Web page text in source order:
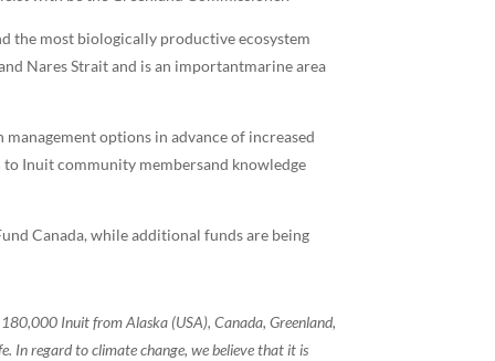
the most biologically productive ecosystem
Nares Strait and is an importantmarine area
options in advance of increased
Inuit community membersand knowledge
Canada, while additional funds are being
Inuit from Alaska (USA), Canada, Greenland,
In regard to climate change, we believe that it is